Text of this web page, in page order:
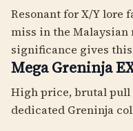
Resonant for X/Y lore
miss in the Malaysian
significance gives
Mega Greninja
High price, brutal pull
dedicated Greninja